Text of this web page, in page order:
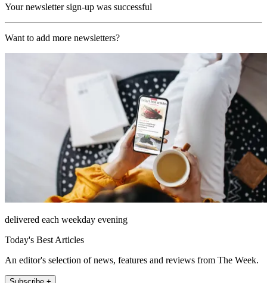
Your newsletter sign-up was successful
Want to add more newsletters?
delivered each weekday evening
Today's Best Articles
An editor's selection of news, features and reviews from The Week.